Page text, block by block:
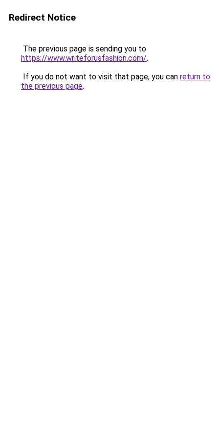
Redirect Notice
The previous page is sending you to
https://www.writeforusfashion.com/.
If you do not want to visit that page, you can return to
the previous page.